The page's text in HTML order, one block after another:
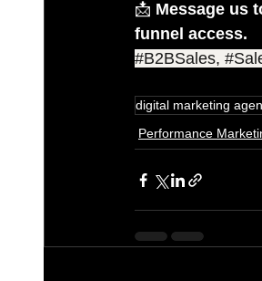
📩 Message us
funnel access.
#B2BSales,
digital marketing
Performance